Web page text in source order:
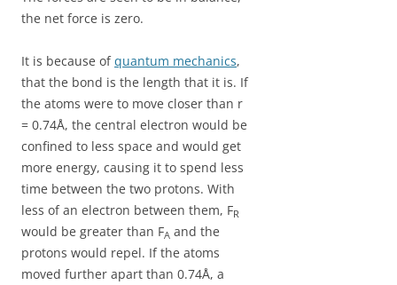
the net force is zero.
It is because ofquantum mechanics,
that the bond is the length that it is. If
the atoms were to move closer than r
= 0.74Å, the central electron would be
confined to less space and would get
more energy, causing it to spend less
time between the two protons. With
less of an electron between them, FR
would be greater than FA and the
protons would repel. If the atoms
moved further apart than 0.74Å, a